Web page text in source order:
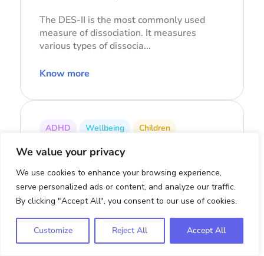
We value your privacy
We use cookies to enhance your browsing experience,
serve personalized ads or content, and analyze our traffic.
By clicking "Accept All", you consent to our use of cookies.
Customize Reject All Accept All
The DES-II is the most commonly used
measure of dissociation. It measures
various types of dissocia...
Know more
ADHD Wellbeing Children
PSC-17
Pediatric Symptom Checklist-17
The PSC-17 is a screening tool designed
to assess a child’s overall psychosocial
functioning and i...